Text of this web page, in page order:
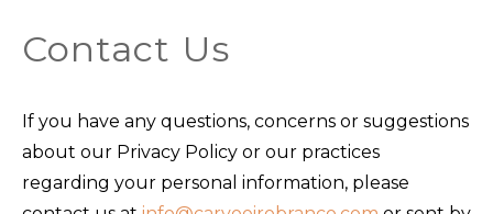
Contact Us
If you have any questions, concerns or suggestions
about our Privacy Policy or our practices
regarding your personal information, please